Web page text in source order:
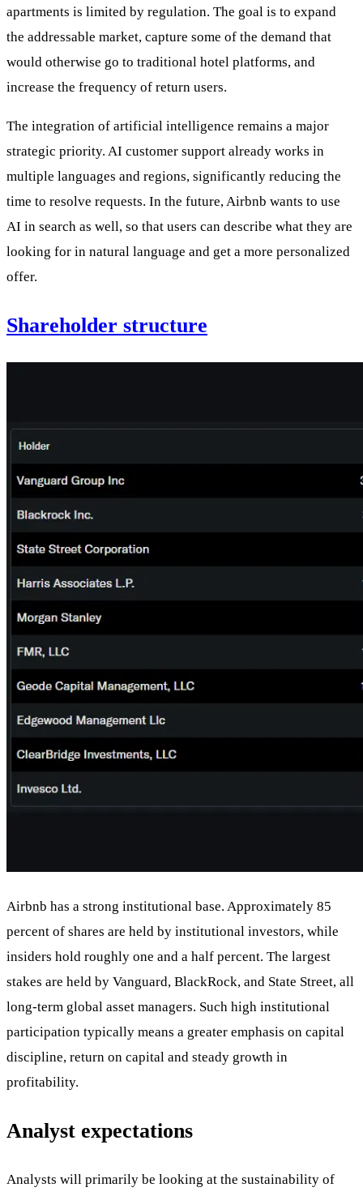
apartments is limited by regulation. The goal is to expand
the addressable market, capture some of the demand that
would otherwise go to traditional hotel platforms, and
increase the frequency of return users.
The integration of artificial intelligence remains a major
strategic priority. AI customer support already works in
multiple languages and regions, significantly reducing the
time to resolve requests. In the future, Airbnb wants to use
AI in search as well, so that users can describe what they are
looking for in natural language and get a more personalized
offer.
Shareholder structure
Airbnb has a strong institutional base. Approximately 85
percent of shares are held by institutional investors, while
insiders hold roughly one and a half percent. The largest
stakes are held by Vanguard, BlackRock, and State Street, all
long-term global asset managers. Such high institutional
participation typically means a greater emphasis on capital
discipline, return on capital and steady growth in
profitability.
Analyst expectations
Analysts will primarily be looking at the sustainability of